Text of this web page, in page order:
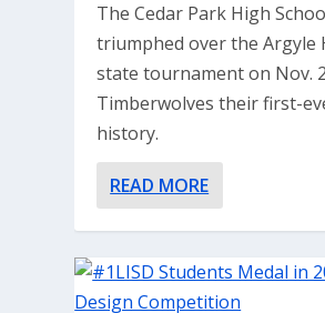
The Cedar Park High
triumphed over the Argyle
state tournament on Nov.
Timberwolves their first-
history.
READ MORE